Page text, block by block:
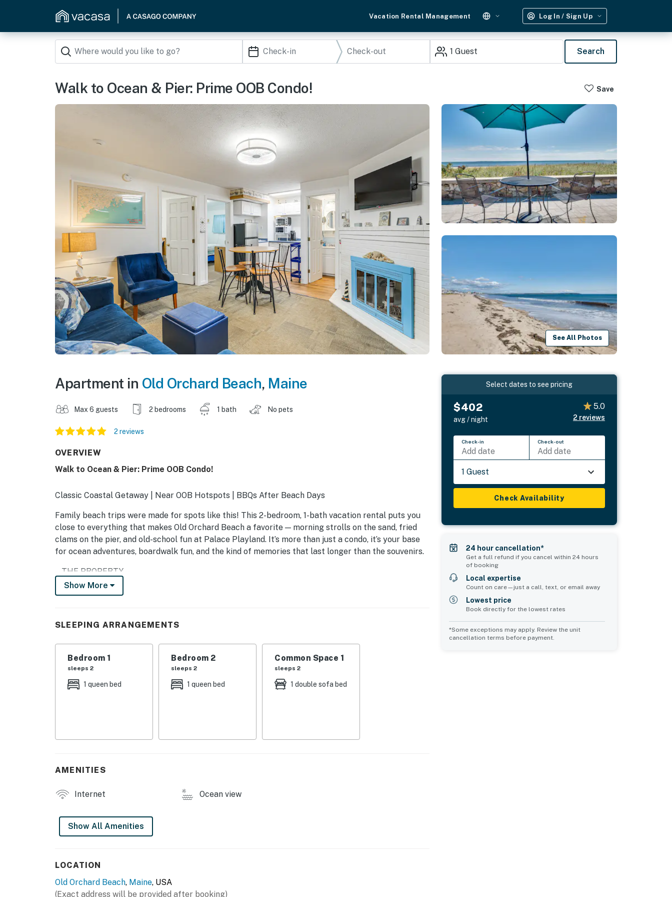
Vacation Rental Management Log In / Sign Up
1 Guest Search
Walk to Ocean & Pier: Prime OOB Condo! Save
See All Photos
Apartment in Old Orchard Beach, Maine
Max 6 guests 2 bedrooms 1 bath No pets
2 reviews
OVERVIEW
Walk to Ocean & Pier: Prime OOB Condo!
Classic Coastal Getaway | Near OOB Hotspots | BBQs After Beach Days
Family beach trips were made for spots like this! This 2-bedroom, 1-bath vacation rental puts you
close to everything that makes Old Orchard Beach a favorite — morning strolls on the sand, fried
clams on the pier, and old-school fun at Palace Playland. It’s more than just a condo, it’s your base
for ocean adventures, boardwalk fun, and the kind of memories that last longer than the souvenirs.
-- THE PROPERTY --
304-1-2-8
- Living Room: 1 queen sleeper sofa
BEACHFRONT CONDOTEL AMENITIES
CONDO COMFORTS
- Smart TV
- Laptop-friendly workspace
- Keurig (bring your own coffee)
Show More
SLEEPING ARRANGEMENTS
Bedroom 1
sleeps 2
1 queen bed
Bedroom 2
sleeps 2
1 queen bed
Common Space 1
sleeps 2
1 double sofa bed
AMENITIES
Internet Ocean view
Show All Amenities
LOCATION
Old Orchard Beach, Maine, USA
(Exact address will be provided after booking)
Select dates to see pricing
$402
avg / night
5.0
2 reviews
Check-in
Add date
Check-out
Add date
1 Guest
Check Availability
24 hour cancellation*
Get a full refund if you cancel within 24 hours
of booking
Local expertise
Count on care—just a call, text, or email away
Lowest price
Book directly for the lowest rates
*Some exceptions may apply. Review the unit
cancellation terms before payment.